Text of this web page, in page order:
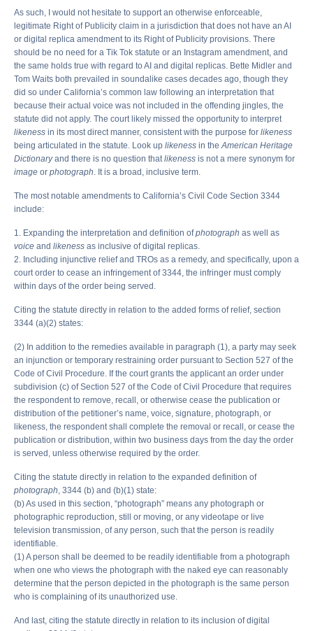
As such, I would not hesitate to support an otherwise enforceable,
legitimate Right of Publicity claim in a jurisdiction that does not have an AI
or digital replica amendment to its Right of Publicity provisions. There
should be no need for a Tik Tok statute or an Instagram amendment, and
the same holds true with regard to AI and digital replicas. Bette Midler and
Tom Waits both prevailed in soundalike cases decades ago, though they
did so under California’s common law following an interpretation that
because their actual voice was not included in the offending jingles, the
statute did not apply. The court likely missed the opportunity to interpret
likeness in its most direct manner, consistent with the purpose for likeness
being articulated in the statute. Look up likeness in theAmerican Heritage
Dictionaryand there is no question thatlikeness is not a mere synonym for
image or photograph. It is a broad, inclusive term.
The most notable amendments to California’s Civil Code Section 3344
include:
1. Expanding the interpretation and definition ofphotograph as well as
voice and likeness as inclusive of digital replicas.
2. Including injunctive relief and TROs as a remedy, and specifically, upon a
court order to cease an infringement of 3344, the infringer must comply
within days of the order being served.
Citing the statute directly in relation to the added forms of relief, section
3344 (a)(2) states:
(2) In addition to the remedies available in paragraph (1), a party may seek
an injunction or temporary restraining order pursuant to Section 527 of the
Code of Civil Procedure. If the court grants the applicant an order under
subdivision (c) of Section 527 of the Code of Civil Procedure that requires
the respondent to remove, recall, or otherwise cease the publication or
distribution of the petitioner’s name, voice, signature, photograph, or
likeness, the respondent shall complete the removal or recall, or cease the
publication or distribution, within two business days from the day the order
is served, unless otherwise required by the order.
Citing the statute directly in relation to the expanded definition of
photograph, 3344 (b) and (b)(1) state:
(b) As used in this section, “photograph” means any photograph or
photographic reproduction, still or moving, or any videotape or live
television transmission, of any person, such that the person is readily
identifiable.
(1) A person shall be deemed to be readily identifiable from a photograph
when one who views the photograph with the naked eye can reasonably
determine that the person depicted in the photograph is the same person
who is complaining of its unauthorized use.
And last, citing the statute directly in relation to its inclusion of digital